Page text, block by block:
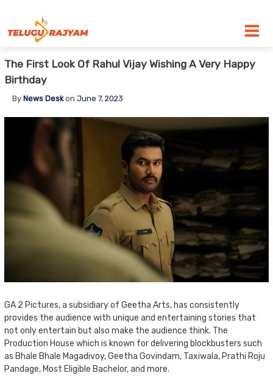
The First Look Of Rahul Vijay Wishing A Very Happy
Birthday
By News Deskon June 7, 2023
GA 2 Pictures, a subsidiary of Geetha Arts, has consistently
provides the audience with unique and entertaining stories that
not only entertain but also make the audience think. The
Production House which is known for delivering blockbusters such
as Bhale Bhale Magadivoy, Geetha Govindam, Taxiwala, Prathi Roju
Pandage, Most Eligible Bachelor, and more.